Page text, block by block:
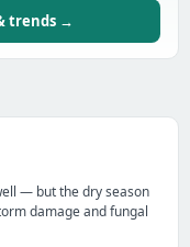
trends →
— but the dry season
damage and fungal